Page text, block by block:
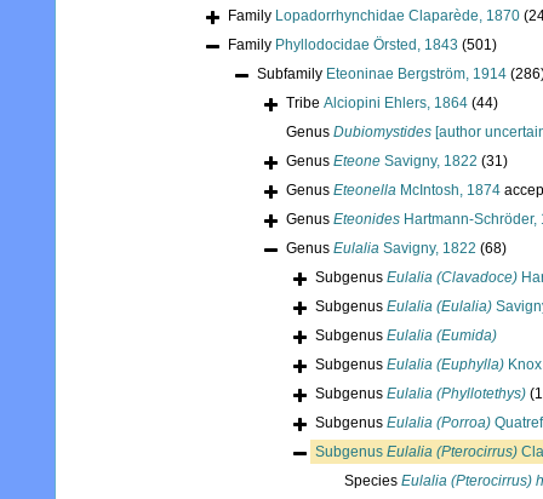
Family Lopadorrhynchidae Claparède, 1870
Family Phyllodocidae Örsted, 1843 (501)
Subfamily Eteoninae Bergström, 1914
Tribe Alciopini Ehlers, 1864 (44)
Genus Dubiomystides [author
Genus Eteone Savigny, 1822 (31)
Genus Eteonella McIntosh, 1874
Genus Eteonides Hartmann-Schröder,
Genus Eulalia Savigny, 1822 (68)
Subgenus Eulalia (Clavadoce)
Subgenus Eulalia (Eulalia)
Subgenus Eulalia (Eumida)
Subgenus Eulalia (Euphylla)
Subgenus Eulalia (Phyllotethys)
Subgenus Eulalia (Porroa)
Subgenus Eulalia (Pterocirrus)
Species Eulalia (Pterocirrus)